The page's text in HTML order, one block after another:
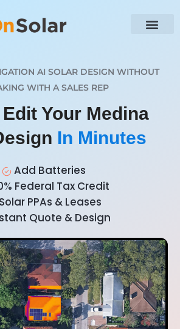
AI SOLAR DESIGN WITHOUT
WITH A SALES REP
Your Medina
In Minutes
Add Batteries
Federal Tax Credit
Solar PPAs & Leases
Quote & Design